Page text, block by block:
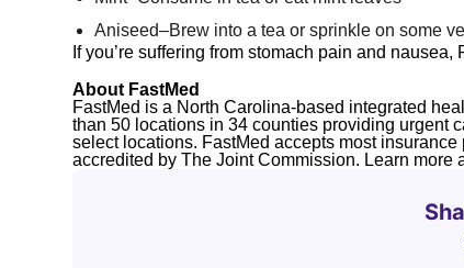
Aniseed–Brew into a tea or sprinkle on some
If you’re suffering from stomach pain and nausea,
About FastMed
FastMed is a North Carolina-based integrated
than 50 locations in 34 counties providing urgent
select locations. FastMed accepts most
accredited by The Joint Commission. Learn more